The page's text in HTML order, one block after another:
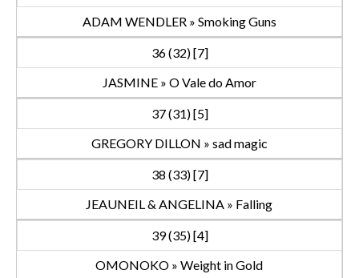
ADAM WENDLER » Smoking Guns
36 (32) [7]
JASMINE » O Vale do Amor
37 (31) [5]
GREGORY DILLON » sad magic
38 (33) [7]
JEAUNEIL & ANGELINA » Falling
39 (35) [4]
OMONOKO » Weight in Gold